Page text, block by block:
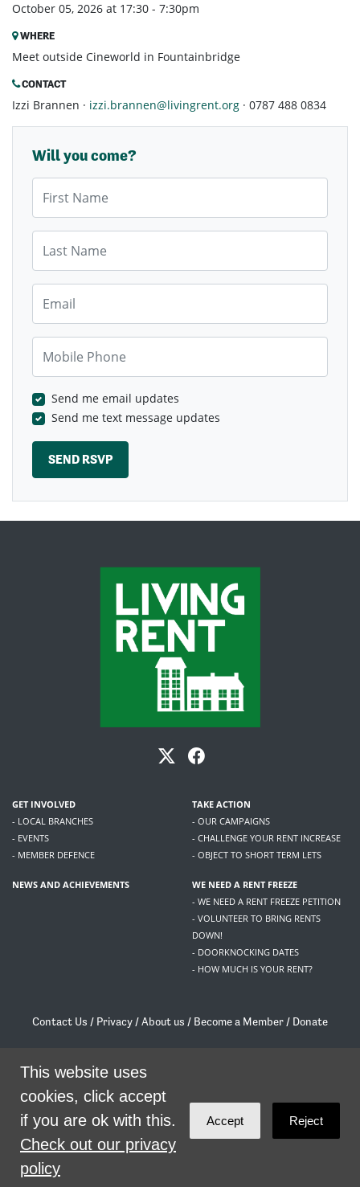
October 05, 2026 at 17:30 - 7:30pm
WHERE
Meet outside Cineworld in Fountainbridge
CONTACT
Izzi Brannen · izzi.brannen@livingrent.org · 0787 488 0834
SHARE
Will you come?
Send me email updates
Send me text message updates
GET INVOLVED
- LOCAL BRANCHES
- EVENTS
- MEMBER DEFENCE
TAKE ACTION
- OUR CAMPAIGNS
- CHALLENGE YOUR RENT INCREASE
- OBJECT TO SHORT TERM LETS
NEWS AND ACHIEVEMENTS
WE NEED A RENT FREEZE
- WE NEED A RENT FREEZE PETITION
- VOLUNTEER TO BRING RENTS
DOWN!
- DOORKNOCKING DATES
- HOW MUCH IS YOUR RENT?
Contact Us / Privacy /About us / Become a Member / Donate
/contact@livingrent.org
Living Rent is part of
theme byCode Nationon NationBuilder
This website uses
cookies, click accept
if you are ok with this.
Check out our privacy
policy
Accept Reject